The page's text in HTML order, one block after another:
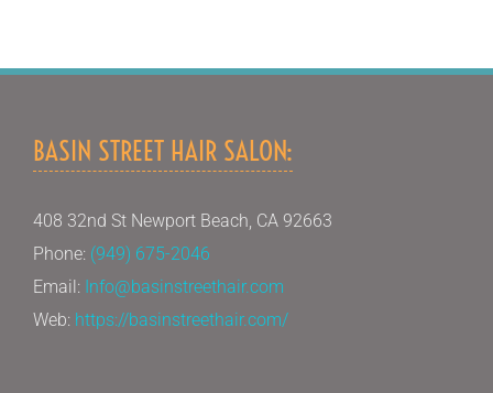
BASIN STREET HAIR SALON:
408 32nd St Newport Beach, CA 92663
Phone: (949) 675-2046
Email: Info@basinstreethair.com
Web: https://basinstreethair.com/